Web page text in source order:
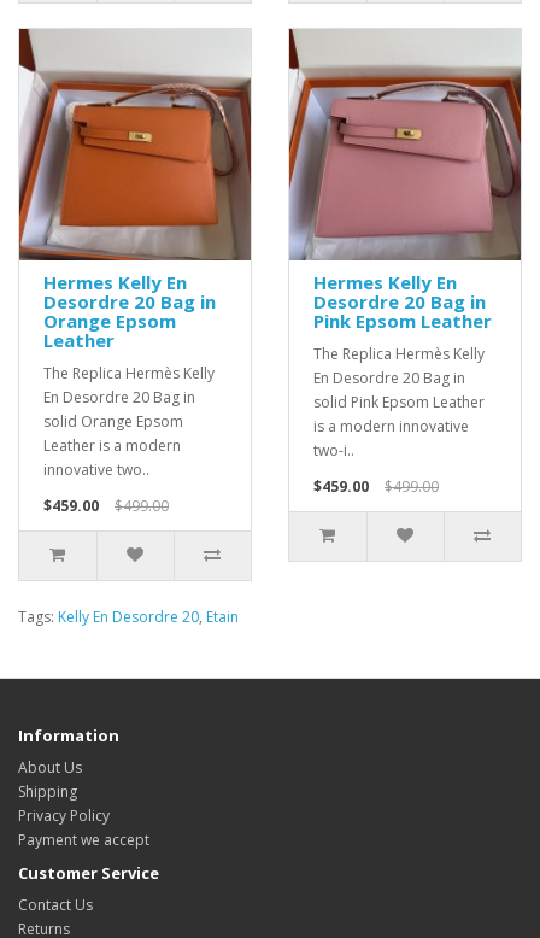
Hermes Kelly En
Desordre 20 Bag in
Orange Epsom
Leather
The Replica Hermès Kelly
En Desordre 20 Bag in
solid Orange Epsom
Leather is a modern
innovative two..
$459.00
$499.00
Hermes Kelly En
Desordre 20 Bag in
Pink Epsom Leather
The Replica Hermès Kelly
En Desordre 20 Bag in
solid Pink Epsom Leather
is a modern innovative
two-i..
$459.00
$499.00
Tags: Kelly En Desordre 20, Etain
Information
About Us
Shipping
Privacy Policy
Payment we accept
Customer Service
Contact Us
Returns